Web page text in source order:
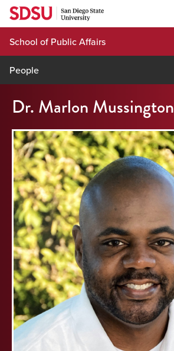
Skip
content
School of Public Affairs
People
Dr. Marlon Mussington